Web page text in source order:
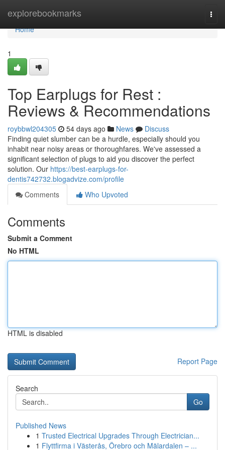
explorebookmarks
Home
Home
1
Top Earplugs for Rest :
Reviews & Recommendations
roybbwl204305 54 days ago News
Discuss
Finding quiet slumber can be a hurdle, especially should you
inhabit near noisy areas or thoroughfares. We've assessed a
significant selection of plugs to aid you discover the perfect
solution. Our https://best-earplugs-for-
dentis742732.blogadvize.com/profile
Comments
Who Upvoted
Comments
Submit a Comment
No HTML
HTML is disabled
Report Page
Search
Go
Published News
1 Trusted Electrical Upgrades Through Electrician...
1 Flyttfirma i Västerås, Örebro och Mälardalen – ...